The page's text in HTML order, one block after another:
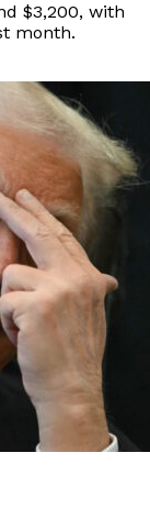
$3,200, with
month.